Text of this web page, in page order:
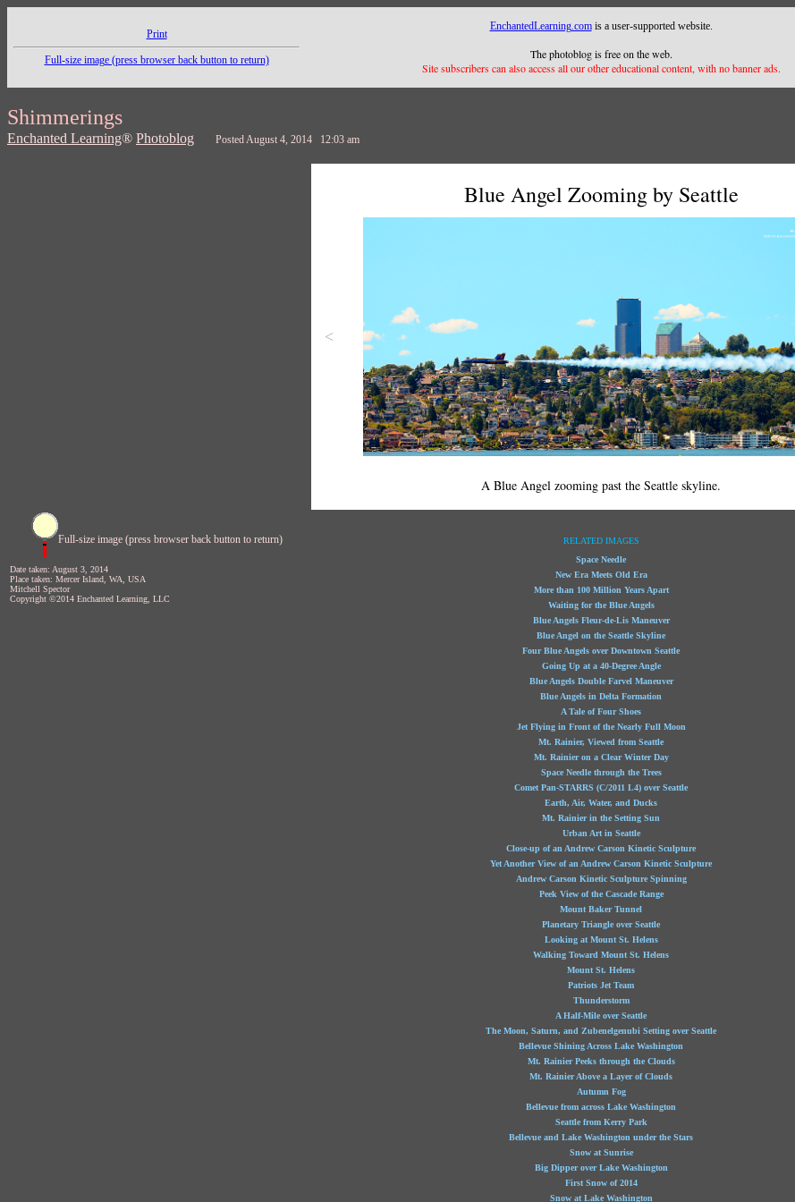
Print
Full-size image (press browser back button to return)
EnchantedLearning.comis a user-supported website.
The photoblog is free on the web.
Site subscribers can also access all our other educational content, with no banner ads.
Shimmerings
Enchanted Learning® Photoblog Posted August 4, 2014 12:03 am
<
Blue Angel Zooming by Seattle
A Blue Angel zooming past the Seattle skyline.
Full-size image (press browser back button to return)
Date taken: August 3, 2014
Place taken: Mercer Island, WA, USA
Mitchell Spector
Copyright ©2014 Enchanted Learning, LLC
RELATED IMAGES
Space Needle
New Era Meets Old Era
More than 100 Million Years Apart
Waiting for the Blue Angels
Blue Angels Fleur-de-Lis Maneuver
Blue Angel on the Seattle Skyline
Four Blue Angels over Downtown Seattle
Going Up at a 40-Degree Angle
Blue Angels Double Farvel Maneuver
Blue Angels in Delta Formation
A Tale of Four Shoes
Jet Flying in Front of the Nearly Full Moon
Mt. Rainier, Viewed from Seattle
Mt. Rainier on a Clear Winter Day
Space Needle through the Trees
Comet Pan-STARRS (C/2011 L4) over Seattle
Earth, Air, Water, and Ducks
Mt. Rainier in the Setting Sun
Urban Art in Seattle
Close-up of an Andrew Carson Kinetic Sculpture
Yet Another View of an Andrew Carson Kinetic Sculpture
Andrew Carson Kinetic Sculpture Spinning
Peek View of the Cascade Range
Mount Baker Tunnel
Planetary Triangle over Seattle
Looking at Mount St. Helens
Walking Toward Mount St. Helens
Mount St. Helens
Patriots Jet Team
Thunderstorm
A Half-Mile over Seattle
The Moon, Saturn, and Zubenelgenubi Setting over Seattle
Bellevue Shining Across Lake Washington
Mt. Rainier Peeks through the Clouds
Mt. Rainier Above a Layer of Clouds
Autumn Fog
Bellevue from across Lake Washington
Seattle from Kerry Park
Bellevue and Lake Washington under the Stars
Snow at Sunrise
Big Dipper over Lake Washington
First Snow of 2014
Snow at Lake Washington